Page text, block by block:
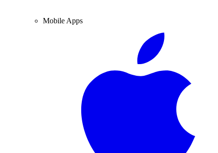
Mobile Apps